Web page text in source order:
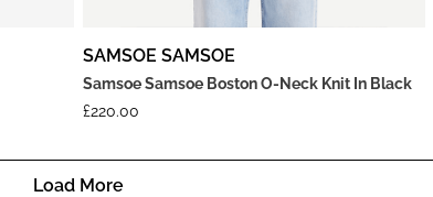
SAMSOE SAMSOE
Samsoe Samsoe Boston O-Neck Knit In Black
£220.00
Load More